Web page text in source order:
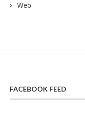
Web
FACEBOOK FEED